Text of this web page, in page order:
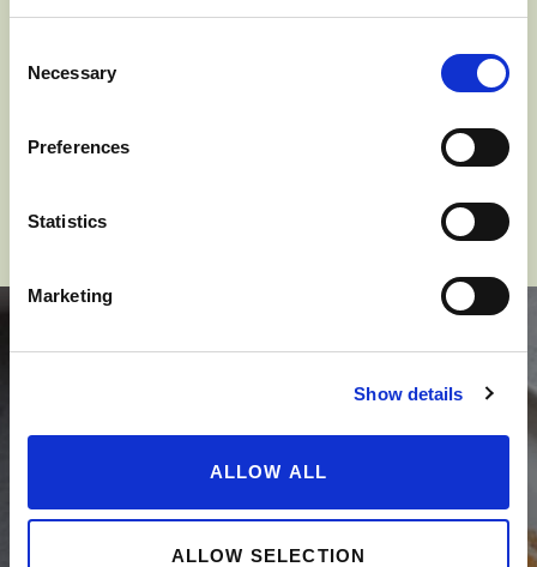
Selection
Necessary
Preferences
Statistics
Marketing
Show details
ALLOW ALL
ALLOW SELECTION
SEASON September to January
N D
SPARK YOUR
APPLE-TITE